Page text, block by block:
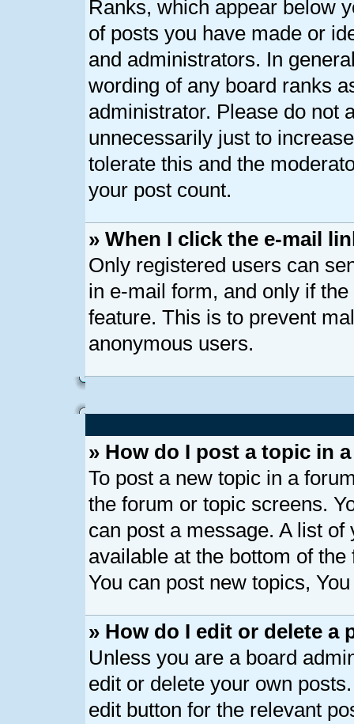
Ranks, which appear below
of posts you have made or
and administrators. In
wording of any board ranks
administrator. Please do not
unnecessarily just to
tolerate this and the
your post count.
» When I click the e-mail
Only registered users can
in e-mail form, and only if
feature. This is to prevent
anonymous users.
» How do I post a topic in
To post a new topic in a
the forum or topic screens.
can post a message. A list
available at the bottom of
You can post new topics,
» How do I edit or delete a
Unless you are a board
edit or delete your own
edit button for the relevant